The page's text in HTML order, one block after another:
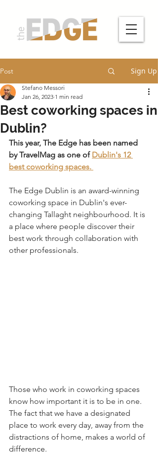
Post Sign Up
Best coworking spaces in
Dublin?
Stefano Messori
Jan 26, 2023 1 min read
This year, The Edge has been named
by TravelMag as one of Dublin's 12
best coworking spaces.
The Edge Dublin is an award-winning
coworking space in Dublin's ever-
changing Tallaght neighbourhood. It is
a place where people discover their
best work through collaboration with
other professionals.
Those who work in coworking spaces
know how important it is to be in one.
The fact that we have a designated
place to work every day, away from the
distractions of home, makes a world of
difference.